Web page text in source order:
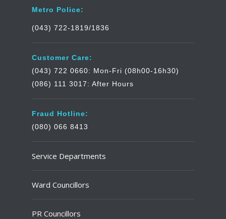
Metro Police:
(043) 722-1819/1836
Customer Care:
(043) 722 0660: Mon-Fri (08h00-16h30)
(086) 111 3017: After Hours
Fraud Hotline:
(080) 066 8413
Service Departments
Ward Councillors
PR Councillors